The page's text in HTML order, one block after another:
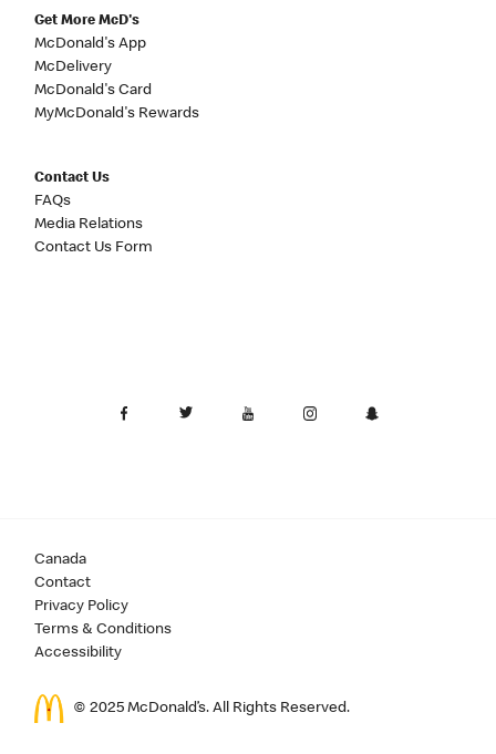
Get More McD's
McDonald's App
McDelivery
McDonald's Card
MyMcDonald's Rewards
Contact Us
FAQs
Media Relations
Contact Us Form
Canada
Contact
Privacy Policy
Terms & Conditions
Accessibility
© 2025 McDonald’s. All Rights Reserved.